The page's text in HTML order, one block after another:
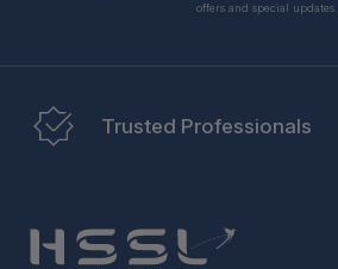
offers and special updates.
Trusted Professionals